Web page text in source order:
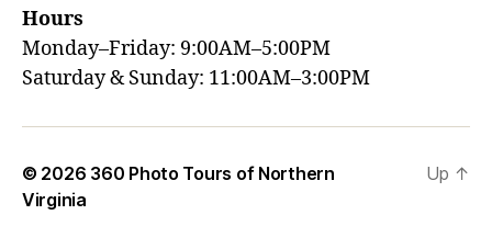
Hours
Monday–Friday: 9:00AM–5:00PM
Saturday & Sunday: 11:00AM–3:00PM
© 2026 360 Photo Tours of Northern
Virginia
Up ↑